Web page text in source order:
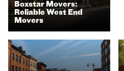
Boxstar Movers:
Reliable West End
Movers